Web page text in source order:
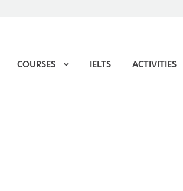
COURSES IELTS ACTIVITIES